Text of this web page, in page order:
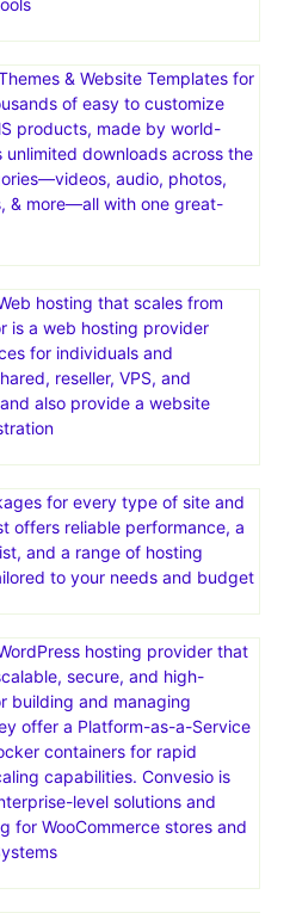
TV Stick at IPVanish.com!
Best Web Hosting Services
87% now.Designed for web
& Website Templates for
of easy to customize
products, made by world-
downloads across the
hosting that scales from
reseller, VPS, and
also provide a website
for every type of site and
offers reliable performance, a
and a range of hosting
to your needs and budget